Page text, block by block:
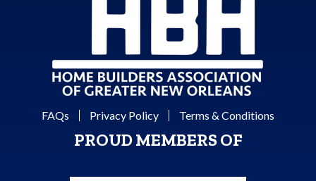
FAQs Privacy Policy Terms & Conditions
PROUD MEMBERS OF